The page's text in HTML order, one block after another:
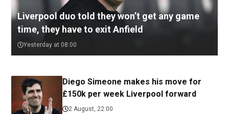
Liverpool duo told they won’t get any game
time, they have to exit Anfield
Yesterday at 08:00
Diego Simeone makes his move for
£150k per week Liverpool forward
2 August, 22:00